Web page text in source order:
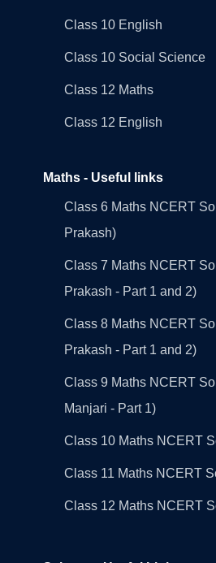
Class 10 English
Class 10 Social Science
Class 12 Maths
Class 12 English
Maths - Useful links
Class 6 Maths NCERT
Prakash)
Class 7 Maths NCERT
Prakash - Part 1 and 2)
Class 8 Maths NCERT
Prakash - Part 1 and 2)
Class 9 Maths NCERT
Manjari - Part 1)
Class 10 Maths NCERT
Class 11 Maths NCERT
Class 12 Maths NCERT